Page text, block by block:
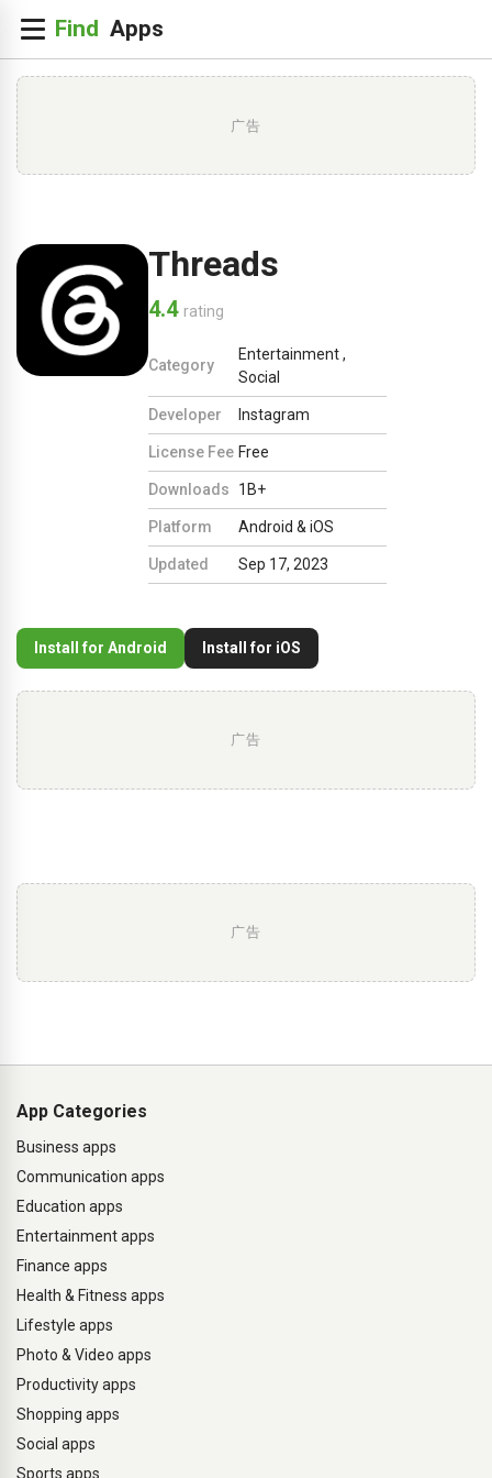
广告
Threads
4.4 rating
Category
Entertainment,
Social
Developer Instagram
License Fee Free
Downloads 1B+
Platform Android & iOS
Updated Sep 17, 2023
Install for Android Install for iOS
广告
广告
App Categories
Business apps
Communication apps
Education apps
Entertainment apps
Finance apps
Health & Fitness apps
Lifestyle apps
Photo & Video apps
Productivity apps
Shopping apps
Social apps
Sports apps